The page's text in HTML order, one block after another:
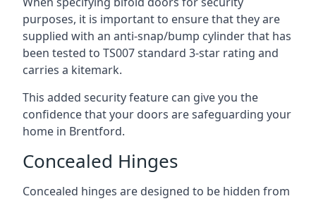
purposes, it is important to ensure that they are
supplied with an anti-snap/bump cylinder that has
been tested to TS007 standard 3-star rating and
carries a kitemark.
This added security feature can give you the
confidence that your doors are safeguarding your
home in Brentford.
Concealed Hinges
Concealed hinges are designed to be hidden from